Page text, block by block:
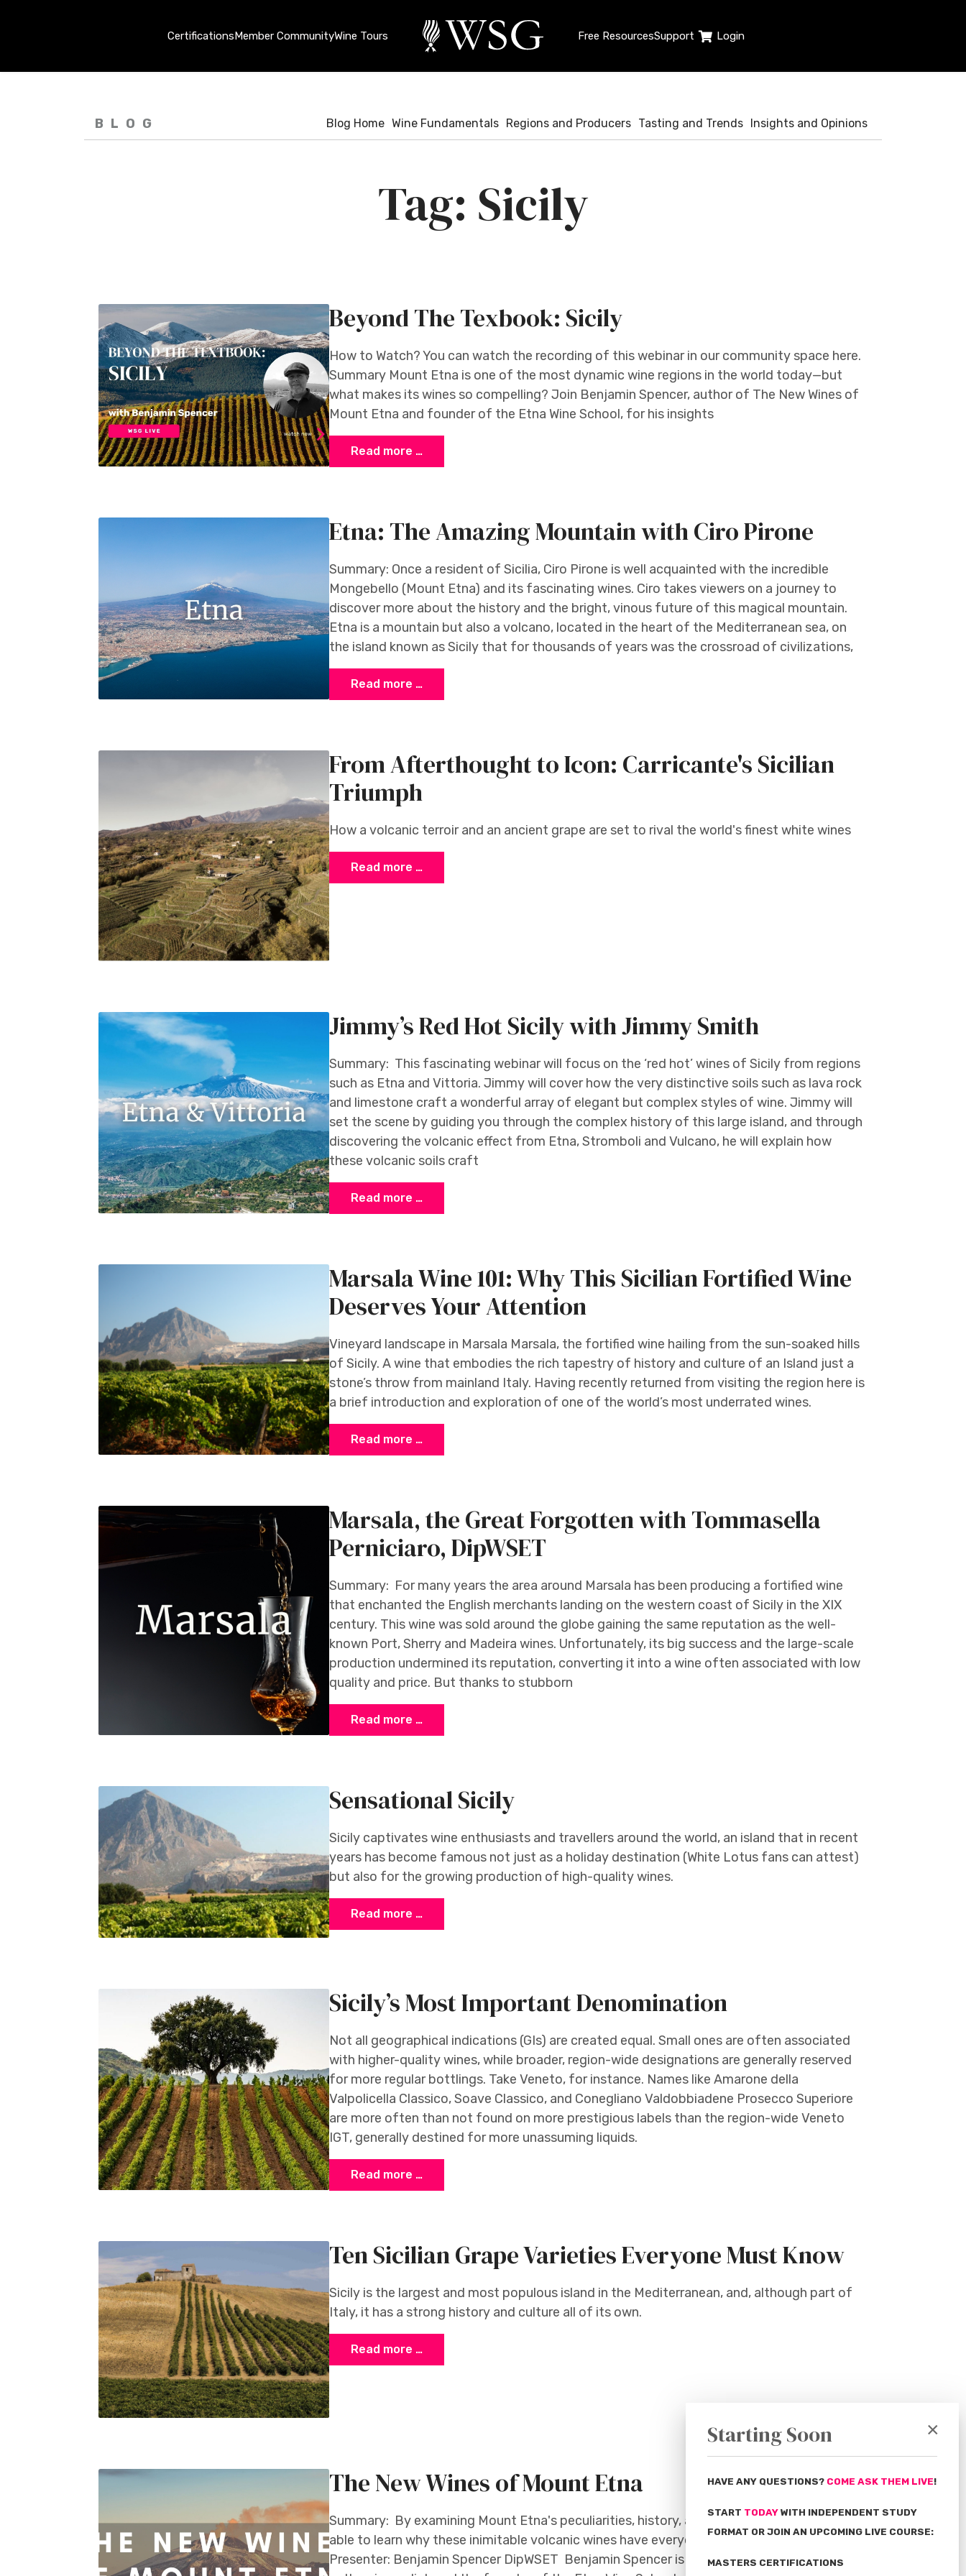
CertificationsMember CommunityWine Tours Free ResourcesSupport Login
BLOG Blog Home Wine Fundamentals Regions and Producers Tasting and Trends Insights and Opinions
Sicily
Beyond The Texbook: Sicily
How to Watch? You can watch the recording of this webinar in our community space here.
Summary Mount Etna is one of the most dynamic wine regions in the world today—but
what makes its wines so compelling? Join Benjamin Spencer, author of The New Wines of
Mount Etna and founder of the Etna Wine School, for his insights
Read more …
Etna: The Amazing Mountain with Ciro Pirone
Summary: Once a resident of Sicilia, Ciro Pirone is well acquainted with the incredible
Mongebello (Mount Etna) and its fascinating wines. Ciro takes viewers on a journey to
discover more about the history and the bright, vinous future of this magical mountain.
Etna is a mountain but also a volcano, located in the heart of the Mediterranean sea, on
the island known as Sicily that for thousands of years was the crossroad of civilizations,
Read more …
From Afterthought to Icon: Carricante's Sicilian
Triumph
How a volcanic terroir and an ancient grape are set to rival the world's finest white wines
Read more …
Jimmy’s Red Hot Sicily with Jimmy Smith
Summary: This fascinating webinar will focus on the ‘red hot’ wines of Sicily from regions
such as Etna and Vittoria. Jimmy will cover how the very distinctive soils such as lava rock
and limestone craft a wonderful array of elegant but complex styles of wine. Jimmy will
set the scene by guiding you through the complex history of this large island, and through
discovering the volcanic effect from Etna, Stromboli and Vulcano, he will explain how
these volcanic soils craft
Read more …
Marsala Wine 101: Why This Sicilian Fortified Wine
Deserves Your Attention
Vineyard landscape in Marsala Marsala, the fortified wine hailing from the sun-soaked hills
of Sicily. A wine that embodies the rich tapestry of history and culture of an Island just a
stone’s throw from mainland Italy. Having recently returned from visiting the region here is
a brief introduction and exploration of one of the world’s most underrated wines.
Read more …
Marsala, the Great Forgotten with Tommasella
Perniciaro, DipWSET
Summary: For many years the area around Marsala has been producing a fortified wine
that enchanted the English merchants landing on the western coast of Sicily in the XIX
century. This wine was sold around the globe gaining the same reputation as the well-
known Port, Sherry and Madeira wines. Unfortunately, its big success and the large-scale
production undermined its reputation, converting it into a wine often associated with low
quality and price. But thanks to stubborn
Read more …
Sensational Sicily
Sicily captivates wine enthusiasts and travellers around the world, an island that in recent
years has become famous not just as a holiday destination (White Lotus fans can attest)
but also for the growing production of high-quality wines.
Read more …
Sicily’s Most Important Denomination
Not all geographical indications (GIs) are created equal. Small ones are often associated
with higher-quality wines, while broader, region-wide designations are generally reserved
for more regular bottlings. Take Veneto, for instance. Names like Amarone della
Valpolicella Classico, Soave Classico, and Conegliano Valdobbiadene Prosecco Superiore
are more often than not found on more prestigious labels than the region-wide Veneto
IGT, generally destined for more unassuming liquids.
Read more …
Ten Sicilian Grape Varieties Everyone Must Know
Sicily is the largest and most populous island in the Mediterranean, and, although part of
Italy, it has a strong history and culture all of its own.
Read more …
The New Wines of Mount Etna
Summary: By examining Mount Etna's peculiarities, history, and modern practices we are
able to learn why these inimitable volcanic wines have everyone talking about Sicily.
Presenter: Benjamin Spencer DipWSET Benjamin Spencer is an award-winning American
×
Starting Soon
HAVE ANY QUESTIONS? COME ASK THEM LIVE!
START TODAY WITH INDEPENDENT STUDY
FORMAT OR JOIN AN UPCOMING LIVE COURSE:
MASTERS CERTIFICATIONS